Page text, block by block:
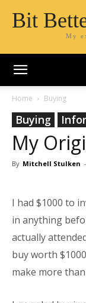
Bit
My
Home Buying
Buying
My
By Mitchell Stulken -
I had $1000 to
in anything
actually
buy worth
make more